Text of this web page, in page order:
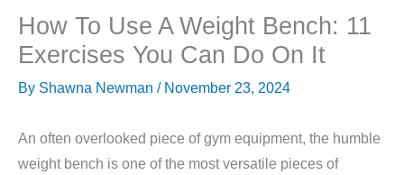
How To Use A Weight Bench: 11
Exercises You Can Do On It
By Shawna Newman / November 23, 2024
An often overlooked piece of gym equipment, the humble
weight bench is one of the most versatile pieces of